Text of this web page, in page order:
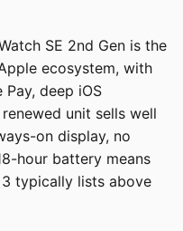
SE 2nd Gen is the
ecosystem, with
deep iOS
unit sells well
on display, no
hour battery means
typically lists above